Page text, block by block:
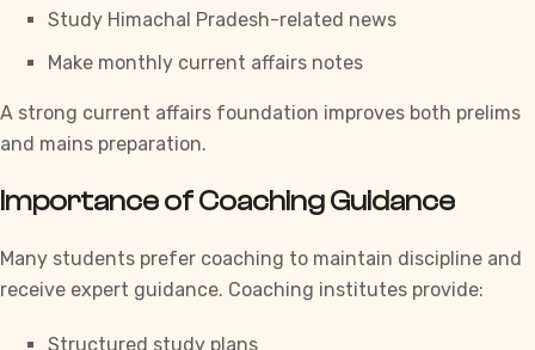
Study Himachal Pradesh-related news
Make monthly current affairs notes
A strong current affairs foundation improves both prelims
and mains preparation.
Importance of Coaching Guidance
Many students prefer coaching to maintain discipline and
receive expert guidance. Coaching institutes provide:
Structured study plans